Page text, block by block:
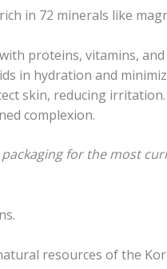
in 72 minerals like
with proteins, vitamins,
in hydration and
skin, reducing irritation.
complexion.
for the most
resources of the